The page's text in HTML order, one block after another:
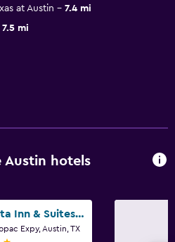
at Austin
7.4 mi
7.5 mi
Austin hotels
La Quinta Inn & Suites by Wyndham Austin Near The Domain
Expy, Austin, TX